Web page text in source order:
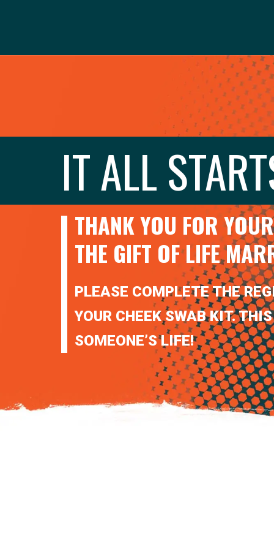
IT ALL
THANK YOU FOR
THE GIFT OF LIFE
PLEASE COMPLETE THE
YOUR CHEEK SWAB KIT.
SOMEONE’S LIFE!